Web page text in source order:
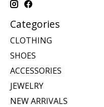
Categories
CLOTHING
SHOES
ACCESSORIES
JEWELRY
NEW ARRIVALS